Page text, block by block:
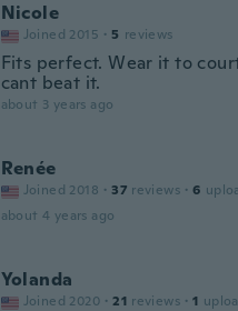
Nicole
Joined 2015 · 5 reviews
Fits perfect. Wear it to
cant beat it.
about 3 years ago
Renée
Joined 2018 · 37 reviews · 6
about 4 years ago
Yolanda
Joined 2020 · 21 reviews · 1